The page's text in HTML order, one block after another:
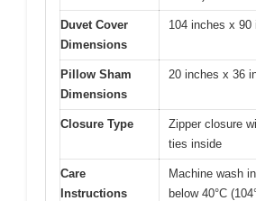
Duvet Cover
Dimensions
104 inches x 90
Pillow Sham
Dimensions
20 inches x 36
Closure Type
Zipper closure
ties inside
Care
Instructions
Machine wash
below 40°C